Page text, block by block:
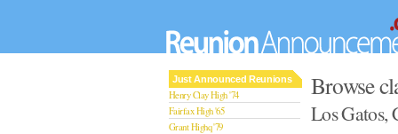
Just Announced Reunions
Henry Clay High '74
Fairfax High '65
Grant Highq '79
Browse
Los Gatos,